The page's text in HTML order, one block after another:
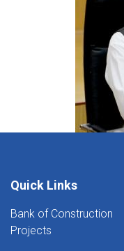
Quick Links
Bank of Construction
Projects